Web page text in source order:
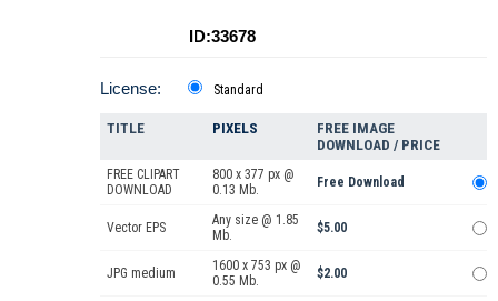
ID:33678
License: Standard
TITLE PIXELS
FREE IMAGE
DOWNLOAD / PRICE
FREE CLIPART
DOWNLOAD
800 x 377 px @
0.13 Mb.
Free Download
Vector EPS
Any size @ 1.85
Mb.
$5.00
JPG medium
1600 x 753 px @
0.55 Mb.
$2.00